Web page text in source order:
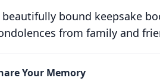
beautifully bound keepsake
from family and
Your Memory